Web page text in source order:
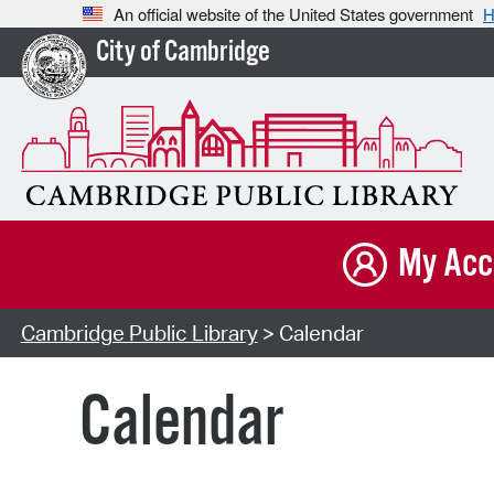
An official website of the United States government
City of Cambridge
My
Cambridge Public Library> Calendar
Calendar